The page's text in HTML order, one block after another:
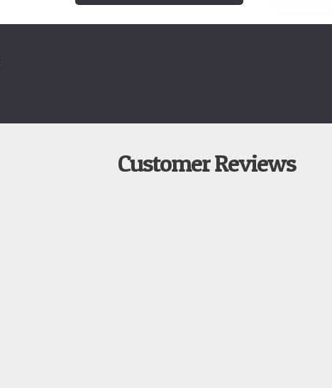
Customer Reviews